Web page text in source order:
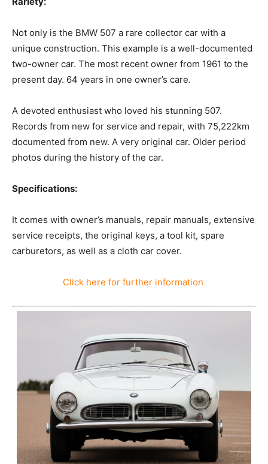
Not only is the BMW 507 a rare collector car with a
unique construction. This example is a well-documented
two-owner car. The most recent owner from 1961 to the
present day. 64 years in one owner’s care.
‍A devoted enthusiast who loved his stunning 507.
Records from new for service and repair, with 75,222km
documented from new. A very original car. Older period
photos during the history of the car.
‍Specifications:‍
It comes with owner’s manuals, repair manuals, extensive
service receipts, the original keys, a tool kit, spare
carburetors, as well as a cloth car cover.
Click here for further information